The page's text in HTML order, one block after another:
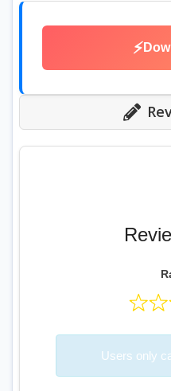
⚡
Users only